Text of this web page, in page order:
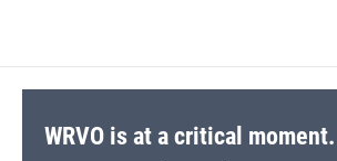
WRVO is at a critical moment.